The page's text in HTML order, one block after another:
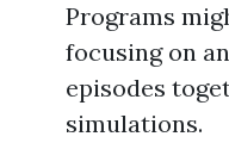
Programs
focusing on
episodes
simulations.